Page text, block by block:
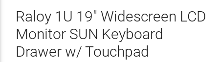
Raloy 1U 19" Widescreen LCD
Monitor SUN Keyboard
Drawer w/ Touchpad